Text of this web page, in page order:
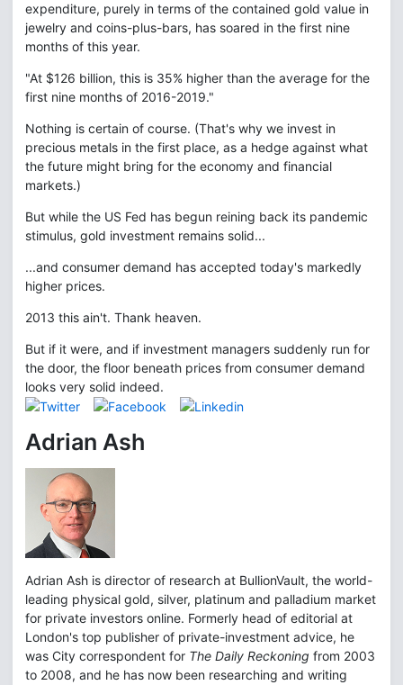
expenditure, purely in terms of the contained gold value in
jewelry and coins-plus-bars, has soared in the first nine
months of this year.
"At $126 billion, this is 35% higher than the average for the
first nine months of 2016-2019."
Nothing is certain of course. (That's why we invest in
precious metals in the first place, as a hedge against what
the future might bring for the economy and financial
markets.)
But while the US Fed has begun reining back its pandemic
stimulus, gold investment remains solid...
...and consumer demand has accepted today's markedly
higher prices.
2013 this ain't. Thank heaven.
But if it were, and if investment managers suddenly run for
the door, the floor beneath prices from consumer demand
looks very solid indeed.
Adrian Ash
Adrian Ash is director of research at BullionVault, the world-
leading physical gold, silver, platinum and palladium market
for private investors online. Formerly head of editorial at
London's top publisher of private-investment advice, he
was City correspondent for The Daily Reckoning from 2003
to 2008, and he has now been researching and writing